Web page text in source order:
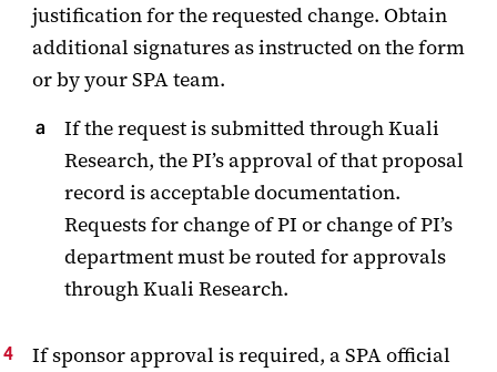
justification for the requested change. Obtain
additional signatures as instructed on the form
or by your SPA team.
If the request is submitted through Kuali
Research, the PI’s approval of that proposal
record is acceptable documentation.
Requests for change of PI or change of PI’s
department must be routed for approvals
through Kuali Research.
If sponsor approval is required, a SPA official